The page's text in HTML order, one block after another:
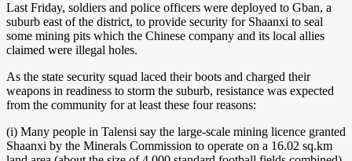
Last Friday, soldiers and police officers were deployed to Gban, a
suburb east of the district, to provide security for Shaanxi to seal
some mining pits which the Chinese company and its local allies
claimed were illegal holes.
As the state security squad laced their boots and charged their
weapons in readiness to storm the suburb, resistance was expected
from the community for at least these four reasons:
(i) Many people in Talensi say the large-scale mining licence granted
Shaanxi by the Minerals Commission to operate on a 16.02 sq.km